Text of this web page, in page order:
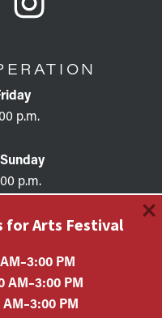
p.m.
p.m.
0321132 Kimball Art
organization. All
for Arts Festival
PM
AM–3:00 PM
AM–3:00 PM
×